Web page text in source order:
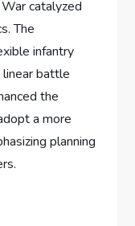
catalyzed
The
infantry
battle
the
a more
planning